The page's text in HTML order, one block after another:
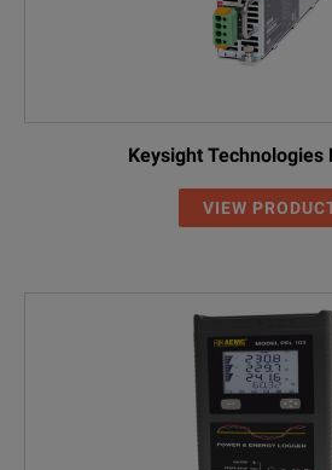
Keysight Technologies
VIEW